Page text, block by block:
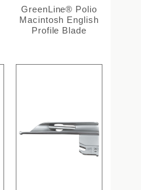
GreenLine® Polio
Macintosh English
Profile Blade